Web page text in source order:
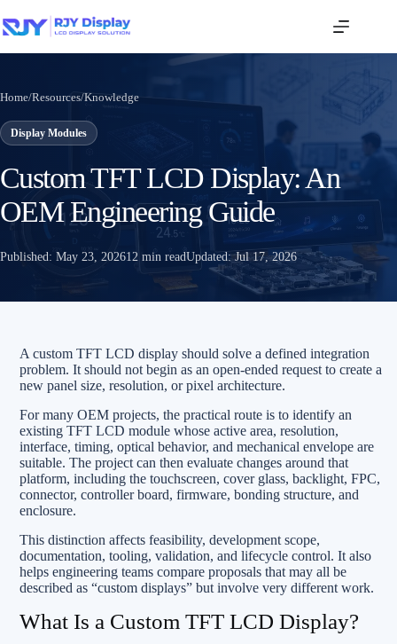
Home/Resources/Knowledge
Display Modules
Custom TFT LCD Display: An
OEM Engineering Guide
Published: May 23, 202612 min readUpdated:Jul 17, 2026
A custom TFT LCD display should solve a defined integration
problem. It should not begin as an open-ended request to create a
new panel size, resolution, or pixel architecture.
For many OEM projects, the practical route is to identify an
existing TFT LCD module whose active area, resolution,
interface, timing, optical behavior, and mechanical envelope are
suitable. The project can then evaluate changes around that
platform, including the touchscreen, cover glass, backlight, FPC,
connector, controller board, firmware, bonding structure, and
enclosure.
This distinction affects feasibility, development scope,
documentation, tooling, validation, and lifecycle control. It also
helps engineering teams compare proposals that may all be
described as “custom displays” but involve very different work.
What Is a Custom TFT LCD Display?